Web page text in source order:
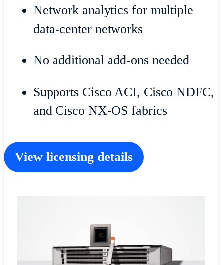
Network analytics for multiple
data-center networks
No additional add-ons needed
Supports Cisco ACI, Cisco NDFC,
and Cisco NX-OS fabrics
View licensing details